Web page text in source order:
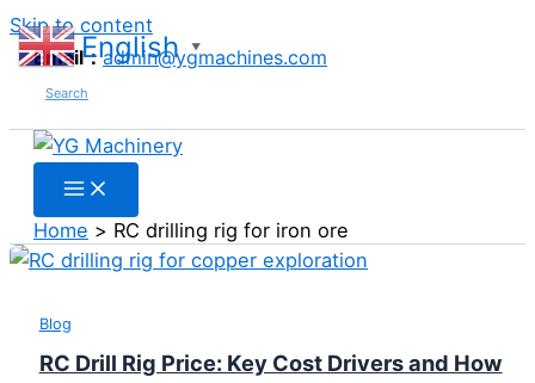
Skip to content
Email：admin@ygmachines.com
Search
Home RC drilling rig for iron ore
Blog
RC Drill Rig Price: Key Cost Drivers and How
English ▼